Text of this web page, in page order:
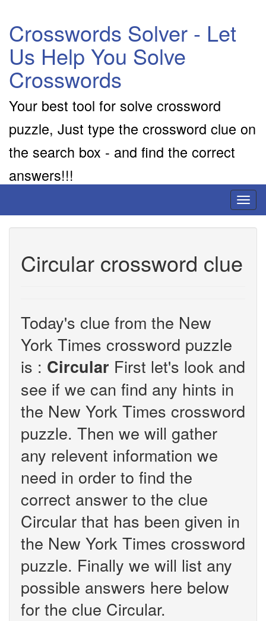
Crosswords Solver - Let
Us Help You Solve
Crosswords
Your best tool for solve crossword
puzzle, Just type the crossword clue on
the search box - and find the correct
answers!!!
Circular crossword clue
Today's clue from the New
York Times crossword puzzle
is : Circular First let's look and
see if we can find any hints in
the New York Times crossword
puzzle. Then we will gather
any relevent information we
need in order to find the
correct answer to the clue
Circular that has been given in
the New York Times crossword
puzzle. Finally we will list any
possible answers here below
for the clue Circular.